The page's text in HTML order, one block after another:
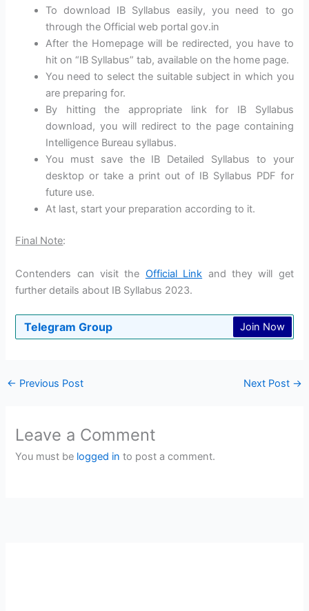
To download IB Syllabus easily, you need to go
through the Official web portal gov.in
After the Homepage will be redirected, you have to
hit on “IB Syllabus” tab, available on the home page.
You need to select the suitable subject in which you
are preparing for.
By hitting the appropriate link for IB Syllabus
download, you will redirect to the page containing
Intelligence Bureau syllabus.
You must save the IB Detailed Syllabus to your
desktop or take a print out of IB Syllabus PDF for
future use.
At last, start your preparation according to it.
Final Note:
Contenders can visit the Official Link and they will get
further details about IB Syllabus 2023.
Telegram Group Join Now
← Previous Post Next Post →
Leave a Comment
You must be logged in to post a comment.